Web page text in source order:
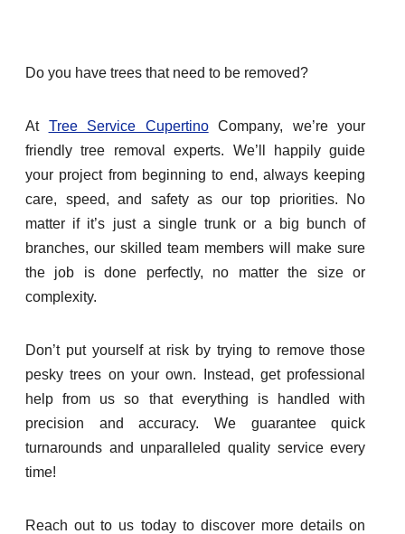
Do you have trees that need to be removed?
At Tree Service CupertinoCompany, we’re your
friendly tree removal experts. We’ll happily guide
your project from beginning to end, always keeping
care, speed, and safety as our top priorities. No
matter if it’s just a single trunk or a big bunch of
branches, our skilled team members will make sure
the job is done perfectly, no matter the size or
complexity.
Don’t put yourself at risk by trying to remove those
pesky trees on your own. Instead, get professional
help from us so that everything is handled with
precision and accuracy. We guarantee quick
turnarounds and unparalleled quality service every
time!
Reach out to us today to discover more details on